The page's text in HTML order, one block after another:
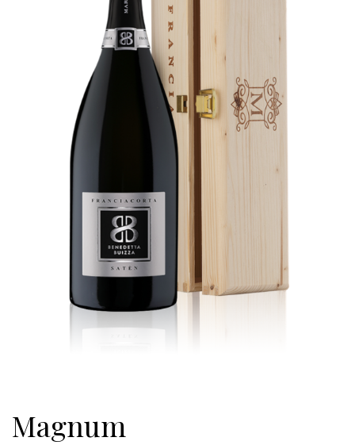
Magnum